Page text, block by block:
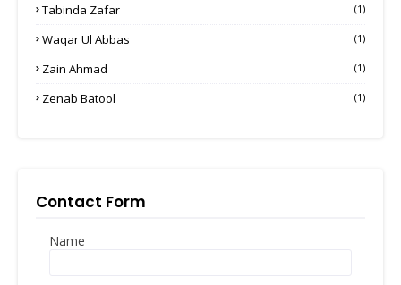
Tabinda Zafar (1)
Waqar Ul Abbas (1)
Zain Ahmad (1)
Zenab Batool (1)
Contact Form
Name